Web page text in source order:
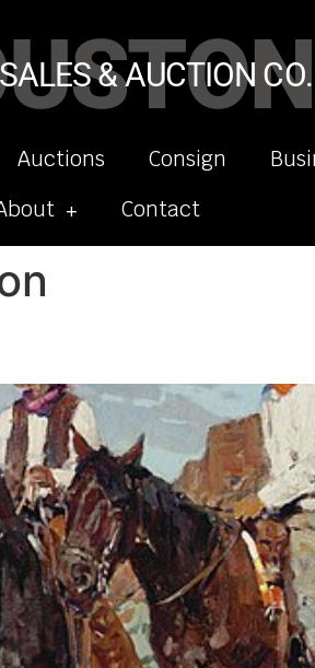
& AUCTION CO.
Auctions Consign
Contact